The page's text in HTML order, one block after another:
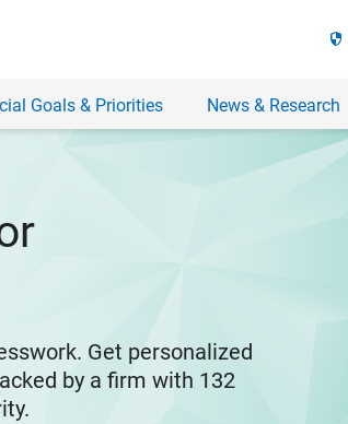
security
Goals & Priorities News & Research
Get personalized
by a firm with 132